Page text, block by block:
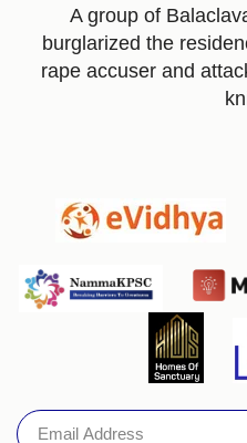
A group of
burglarized the
rape accuser and